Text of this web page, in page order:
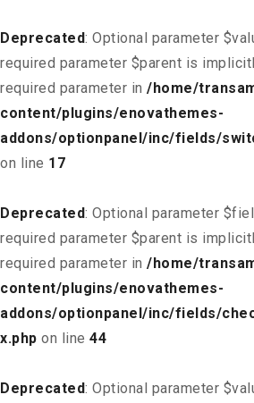
Deprecated: Optional parameter
required parameter $parent is
required parameter in /home/
content/plugins/enovathemes-
addons/optionpanel/inc/fields/
on line 17
Deprecated: Optional parameter
required parameter $parent is
required parameter in /home/
content/plugins/enovathemes-
addons/optionpanel/inc/fields/
x.php on line 44
Deprecated: Optional parameter